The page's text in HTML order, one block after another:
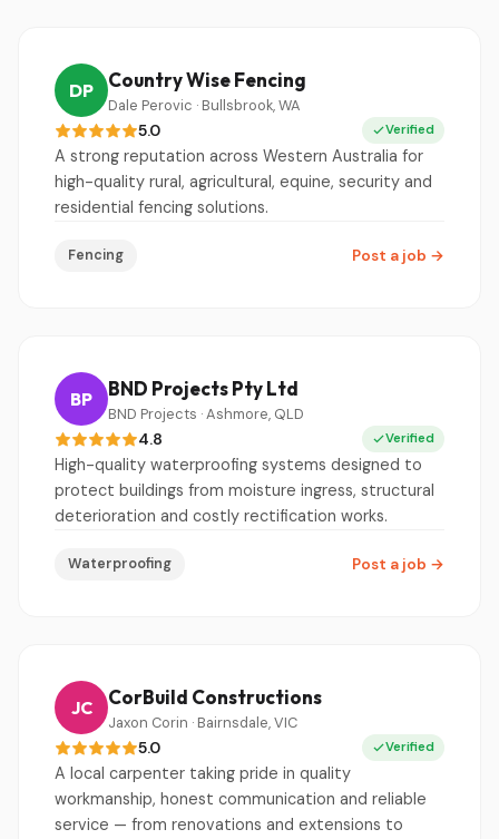
DP Country Wise Fencing
Dale Perovic · Bullsbrook, WA
5.0 Verified
A strong reputation across Western Australia for
high-quality rural, agricultural, equine, security and
residential fencing solutions.
Fencing Post a job →
BP BND Projects Pty Ltd
BND Projects · Ashmore, QLD
4.8 Verified
High-quality waterproofing systems designed to
protect buildings from moisture ingress, structural
deterioration and costly rectification works.
Waterproofing Post a job →
JC CorBuild Constructions
Jaxon Corin · Bairnsdale, VIC
5.0 Verified
A local carpenter taking pride in quality
workmanship, honest communication and reliable
service — from renovations and extensions to